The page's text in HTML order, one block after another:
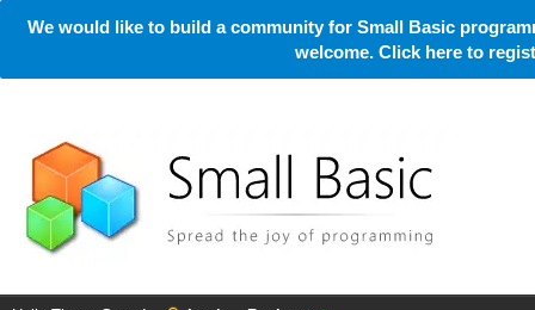
We would like to build a community for Small Basic
welcome. Click here to